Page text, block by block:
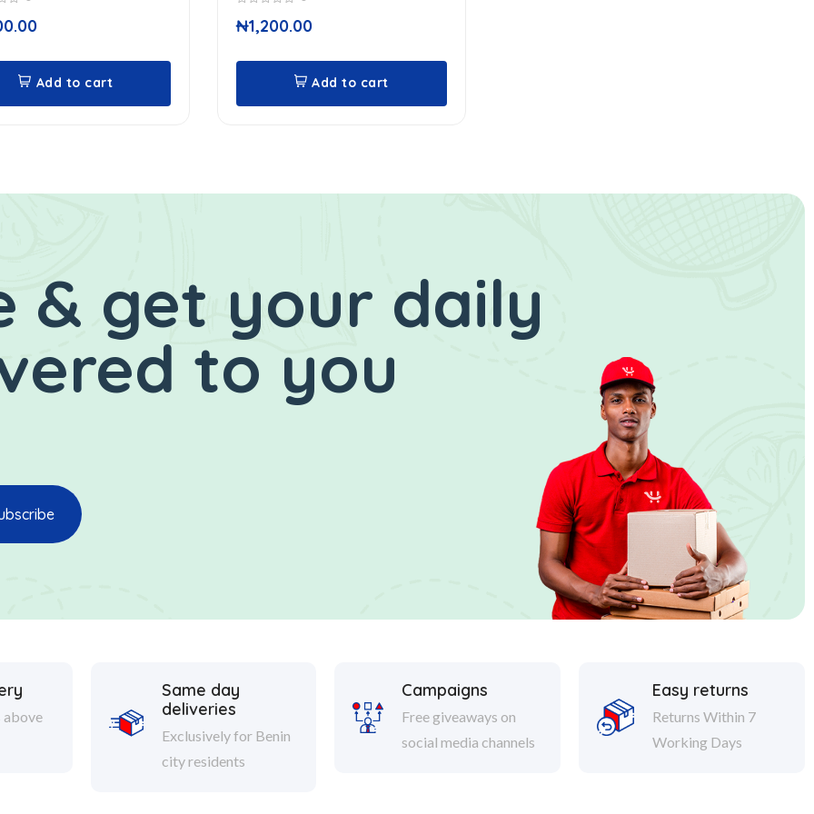
Add to cart
out
of
₦1,200.00
Add to cart
& get your daily
to you
above
Same day
deliveries
Exclusively for Benin
city residents
Campaigns
Free giveaways on
social media channels
Easy returns
Returns Within 7
Working Days